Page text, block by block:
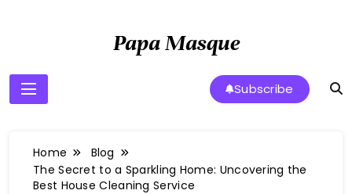
Papa Masque
Subscribe
Home
Blog
The Secret to a Sparkling Home: Uncovering the
Best House Cleaning Service